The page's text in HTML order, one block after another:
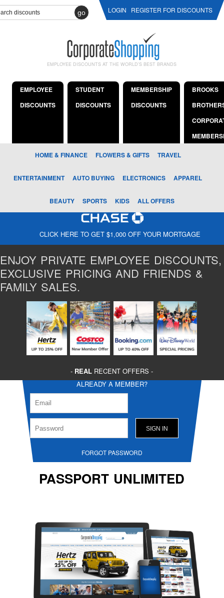
go LOGIN REGISTER FOR DISCOUNTS
EMPLOYEE DISCOUNTS AT THE WORLD'S BEST BRANDS
EMPLOYEE
DISCOUNTS
STUDENT
DISCOUNTS
MEMBERSHIP
DISCOUNTS
BROOKS
HOME & FINANCE FLOWERS & GIFTS TRAVEL
ENTERTAINMENT AUTO BUYING ELECTRONICS APPAREL
BEAUTY SPORTS KIDS ALL OFFERS
CLICK HERE TO GET $1,000 OFF YOUR MORTGAGE
ENJOY PRIVATE EMPLOYEE DISCOUNTS,
EXCLUSIVE PRICING AND FRIENDS &
FAMILY SALES.
- REAL RECENT OFFERS -
ALREADY A MEMBER?
FORGOT PASSWORD
PASSPORT UNLIMITED